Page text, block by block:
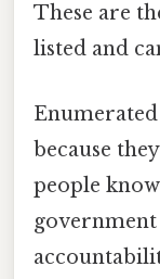
These are
listed and
because
people